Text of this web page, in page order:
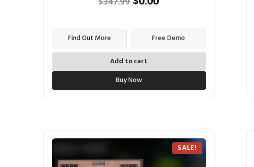
Find Out More Free Demo
Add to cart
Buy Now
SALE!